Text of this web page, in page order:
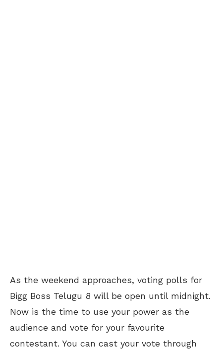
As the weekend approaches, voting polls for
Bigg Boss Telugu 8 will be open until midnight.
Now is the time to use your power as the
audience and vote for your favourite
contestant. You can cast your vote through